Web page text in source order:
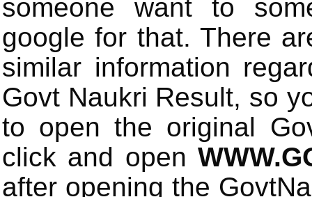
someone want to
google for that. There
similar information
Govt Naukri Result, so
to open the original
click and open
after opening the